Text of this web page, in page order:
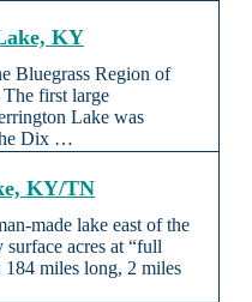
KY
Bluegrass Region of
first large
Lake was
Dix …
KY/TN
made lake east of the
acres at “full
miles long, 2 miles